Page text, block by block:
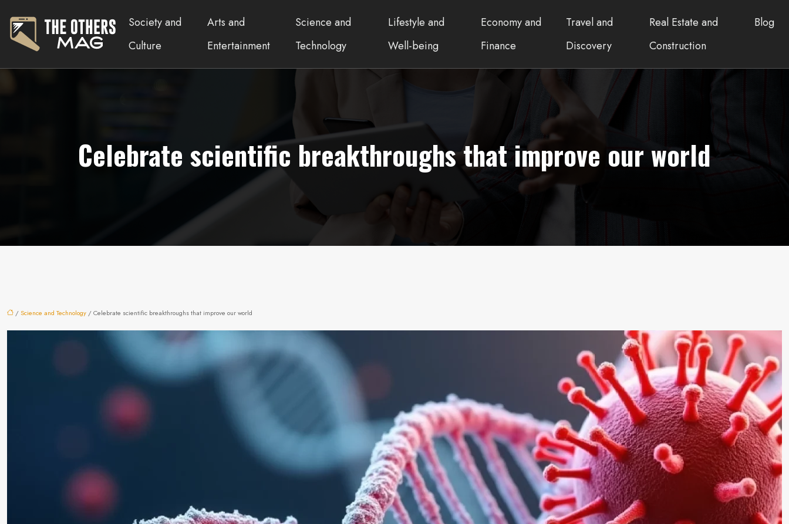
Society and
Culture
Arts and
Entertainment
Science and
Technology
Lifestyle and
Well-being
Economy and
Finance
Travel and
Discovery
Real Estate and
Construction
Blog
Celebrate scientific breakthroughs that improve our world
/Science and Technology / Celebrate scientific breakthroughs that improve our world